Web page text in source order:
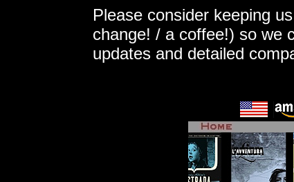
Please consider keeping
change! / a coffee!) so we
updates and detailed